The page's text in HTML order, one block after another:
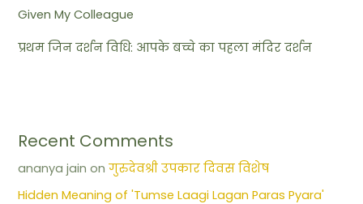
Given My Colleague
प्रथम जिन दर्शन विधि: आपके बच्चे का पहला मंदिर दर्शन
Recent Comments
ananya jain onगुरुदेवश्री उपकार दिवस विशेष
Hidden Meaning of 'Tumse Laagi Lagan Paras Pyara'